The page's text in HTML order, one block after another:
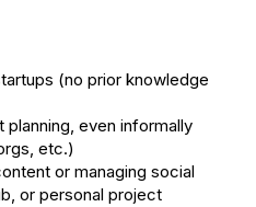
(no prior knowledge
even informally
etc.)
or managing social
or personal project